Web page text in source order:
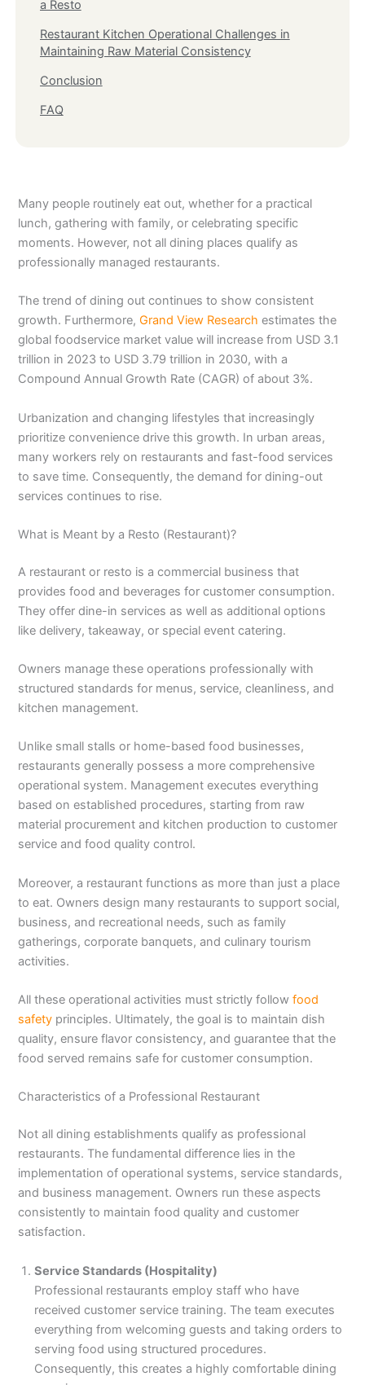
a Resto
Restaurant Kitchen Operational Challenges in
Maintaining Raw Material Consistency
Conclusion
FAQ
Many people routinely eat out, whether for a practical
lunch, gathering with family, or celebrating specific
moments. However, not all dining places qualify as
professionally managed restaurants.
The trend of dining out continues to show consistent
growth. Furthermore,Grand View Research estimates the
global foodservice market value will increase from USD 3.1
trillion in 2023 to USD 3.79 trillion in 2030, with a
Compound Annual Growth Rate (CAGR) of about 3%.
Urbanization and changing lifestyles that increasingly
prioritize convenience drive this growth. In urban areas,
many workers rely on restaurants and fast-food services
to save time. Consequently, the demand for dining-out
services continues to rise.
What is Meant by a Resto (Restaurant)?
A restaurant or resto is a commercial business that
provides food and beverages for customer consumption.
They offer dine-in services as well as additional options
like delivery, takeaway, or special event catering.
Owners manage these operations professionally with
structured standards for menus, service, cleanliness, and
kitchen management.
Unlike small stalls or home-based food businesses,
restaurants generally possess a more comprehensive
operational system. Management executes everything
based on established procedures, starting from raw
material procurement and kitchen production to customer
service and food quality control.
Moreover, a restaurant functions as more than just a place
to eat. Owners design many restaurants to support social,
business, and recreational needs, such as family
gatherings, corporate banquets, and culinary tourism
activities.
All these operational activities must strictly followfood
safety principles. Ultimately, the goal is to maintain dish
quality, ensure flavor consistency, and guarantee that the
food served remains safe for customer consumption.
Characteristics of a Professional Restaurant
Not all dining establishments qualify as professional
restaurants. The fundamental difference lies in the
implementation of operational systems, service standards,
and business management. Owners run these aspects
consistently to maintain food quality and customer
satisfaction.
Service Standards (Hospitality)
Professional restaurants employ staff who have
received customer service training. The team executes
everything from welcoming guests and taking orders to
serving food using structured procedures.
Consequently, this creates a highly comfortable dining